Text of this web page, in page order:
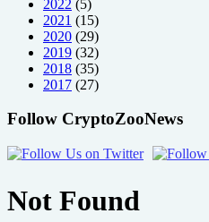
2022 (5)
2021 (15)
2020 (29)
2019 (32)
2018 (35)
2017 (27)
Follow CryptoZooNews
Not Found